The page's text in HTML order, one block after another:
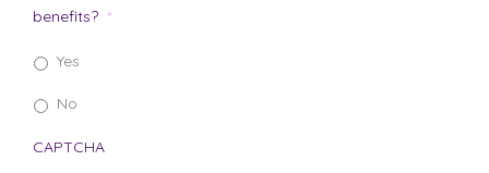
benefits? *
Yes
No
CAPTCHA